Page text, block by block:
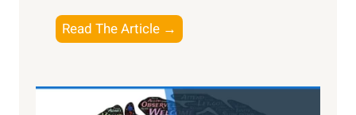
Read The Article →
L